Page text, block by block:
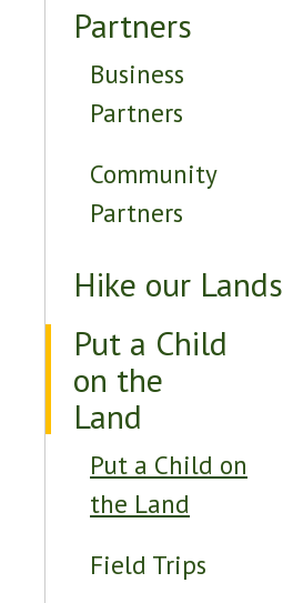
Partners
Business
Partners
Community
Partners
Hike our Lands
Put a Child
on the
Land
Put a Child on
the Land
Field Trips